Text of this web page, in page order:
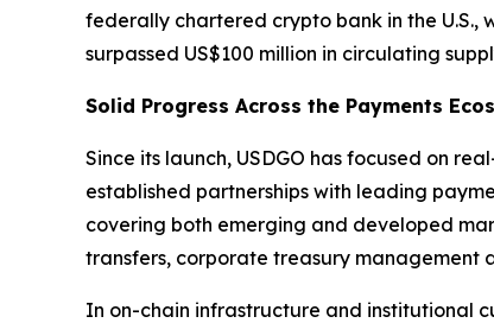
federally chartered crypto bank in the U.S.,
surpassed US$100 million in circulating
Solid Progress Across the Payments
Since its launch, USDGO has focused on
established partnerships with leading
covering both emerging and developed
transfers, corporate treasury management
In on-chain infrastructure and institutional